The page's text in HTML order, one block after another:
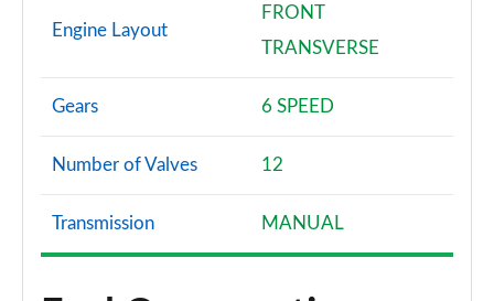
Engine Layout
FRONT
TRANSVERSE
Gears 6 SPEED
Number of Valves 12
Transmission MANUAL